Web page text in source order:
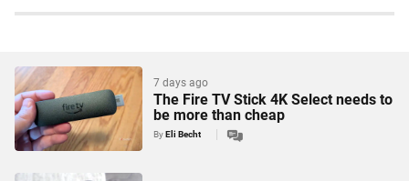
The Fire TV Stick 4K Select needs to
be more than cheap
ByEli Becht
7 days ago